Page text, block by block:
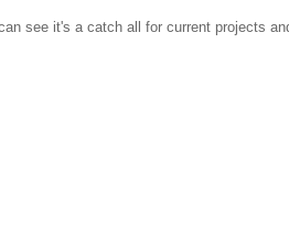
see it's a catch all for current projects